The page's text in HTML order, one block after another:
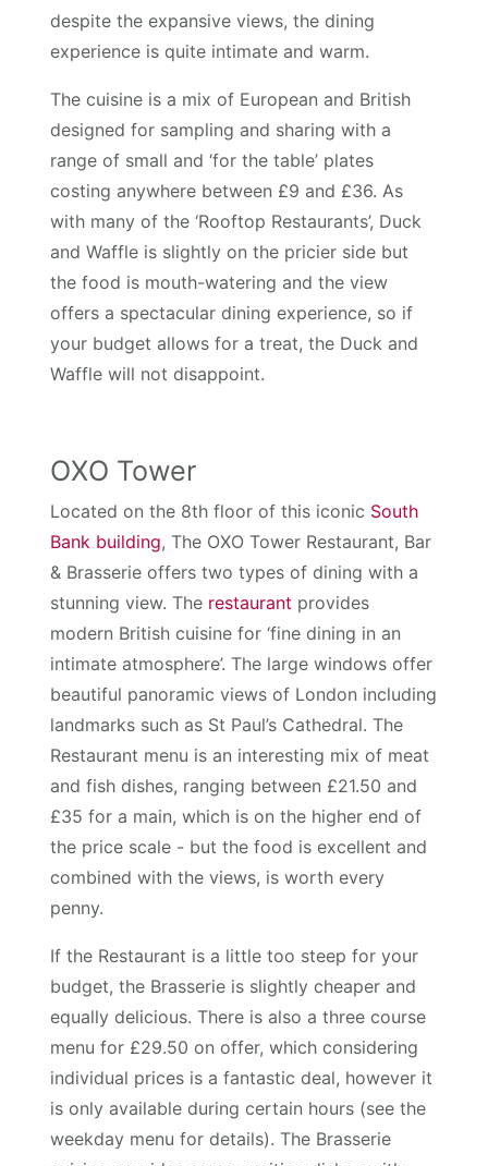
despite the expansive views, the dining
experience is quite intimate and warm.
The cuisine is a mix of European and British
designed for sampling and sharing with a
range of small and ‘for the table’ plates
costing anywhere between £9 and £36. As
with many of the ‘Rooftop Restaurants’, Duck
and Waffle is slightly on the pricier side but
the food is mouth-watering and the view
offers a spectacular dining experience, so if
your budget allows for a treat, the Duck and
Waffle will not disappoint.
OXO Tower
Located on the 8th floor of this iconic South
Bank building, The OXO Tower Restaurant, Bar
& Brasserie offers two types of dining with a
stunning view. The restaurant provides
modern British cuisine for ‘fine dining in an
intimate atmosphere’. The large windows offer
beautiful panoramic views of London including
landmarks such as St Paul’s Cathedral. The
Restaurant menu is an interesting mix of meat
and fish dishes, ranging between £21.50 and
£35 for a main, which is on the higher end of
the price scale - but the food is excellent and
combined with the views, is worth every
penny.
If the Restaurant is a little too steep for your
budget, the Brasserie is slightly cheaper and
equally delicious. There is also a three course
menu for £29.50 on offer, which considering
individual prices is a fantastic deal, however it
is only available during certain hours (see the
weekday menu for details). The Brasserie